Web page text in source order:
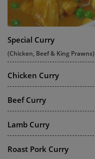
Special Curry
(Chicken, Beef & King Prawns)
Chicken Curry
Beef Curry
Lamb Curry
Roast Pork Curry